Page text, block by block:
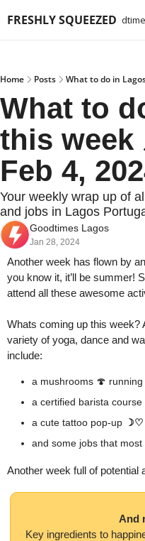
FRESHLY SQUEEZED
Lagos GUIDES
Home Posts What to do in
What to
this week
Feb 4,
Your weekly wrap up of
and jobs in Lagos
Goodtimes Lagos
Jan 28, 2024
Another week has flown by
you know it, it’ll be summer!
attend all these awesome
Whats coming up this week?
variety of yoga, dance and
include:
a mushrooms 🍄
a certified barista course
a cute tattoo pop-up ☽♡
and some jobs that
Another week full of
And
Key ingredients to